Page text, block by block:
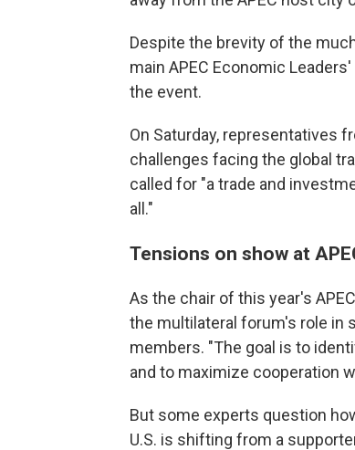
Despite the brevity of the
main APEC Economic
the event.
On Saturday, representatives
challenges facing the global
called for "a trade and
all."
Tensions on show at
As the chair of this year's
the multilateral forum's role in
members. "The goal is to
and to maximize cooperation
But some experts question
U.S. is shifting from a